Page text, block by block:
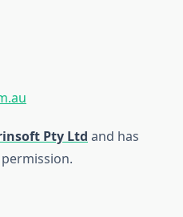
Pty Ltd and has